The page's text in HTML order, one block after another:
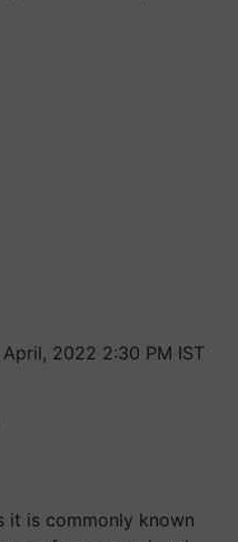
2022 2:30 PM IST
it is commonly known